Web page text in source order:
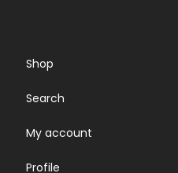
Shop
Search
My account
Profile